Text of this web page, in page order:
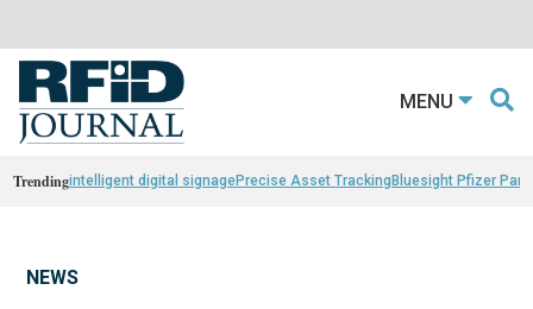
MENU
Trendingintelligent digital signagePrecise Asset TrackingBluesight Pfizer
NEWS